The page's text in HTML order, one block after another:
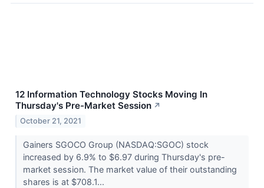
12 Information Technology Stocks Moving In
Thursday's Pre-Market Session ↗
October 21, 2021
Gainers SGOCO Group (NASDAQ:SGOC) stock
increased by 6.9% to $6.97 during Thursday's pre-
market session. The market value of their outstanding
shares is at $708.1...